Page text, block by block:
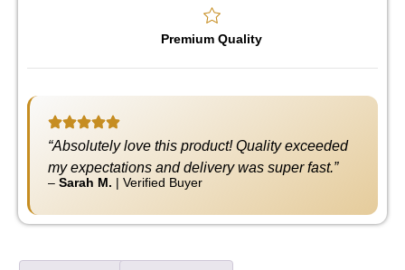
Premium Quality
“Absolutely love this product! Quality exceeded
my expectations and delivery was super fast.”
– Sarah M. | Verified Buyer